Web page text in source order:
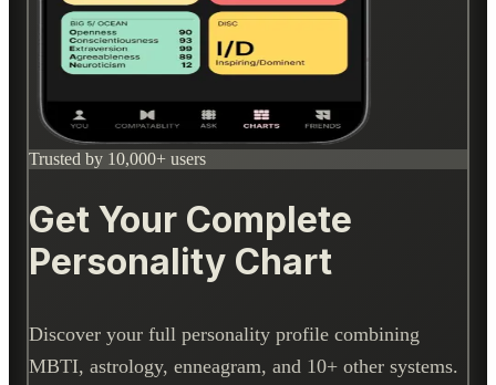
Trusted by 10,000+ users
Get Your Complete
Personality Chart
Discover your full personality profile combining
MBTI, astrology, enneagram, and 10+ other systems.